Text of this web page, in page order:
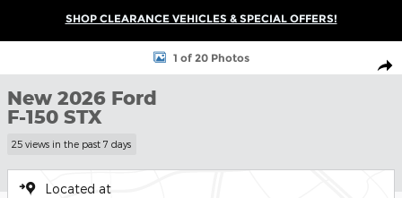
SHOP CLEARANCE VEHICLES & SPECIAL OFFERS!
New 2026 Ford F-150 STX Truck SuperCrew Cab Photo 1 of 20
1 of 20 Photos
New 2026 Ford
F-150 STX
25 views in the past 7 days
Located at